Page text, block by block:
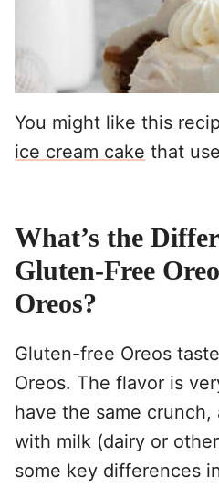
You might like this
ice cream cake that
What’s the
Gluten-Free
Oreos?
Gluten-free Oreos
Oreos. The flavor is
have the same
with milk (dairy or
some key differences